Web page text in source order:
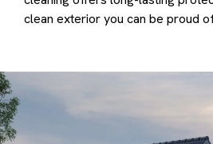
clean exterior you can be proud